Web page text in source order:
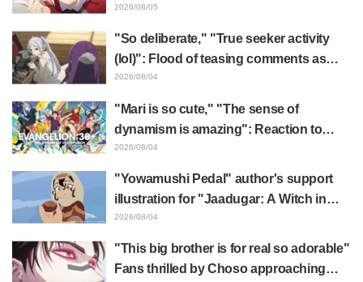
Recoil" x Kumamine's "Work Cat"
2026/08/05
"So deliberate," "True seeker activity
(lol)": Flood of teasing comments as
Frieren plushie gets caught in exhibition
2026/08/04
"Mari is so cute," "The sense of
dynamism is amazing": Reaction to
Hidenori Matsubara's beautiful drawing
2026/08/04
"Yowamushi Pedal" author's support
illustration for "Jaadugar: A Witch in
Mongolia" delights fans: "This is what
distinct usual art style draws it"
2026/08/04
"This big brother is for real so adorable"
Fans thrilled by Choso approaching